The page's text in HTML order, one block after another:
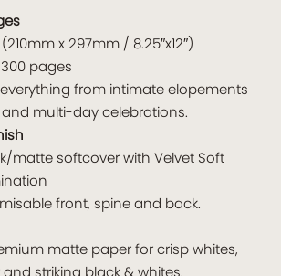
x 297mm / 8.25″x12″)
300 pages
from intimate elopements
multi-day celebrations.
matte softcover with Velvet Soft
front, spine and back.
matte paper for crisp whites,
striking black & whites.